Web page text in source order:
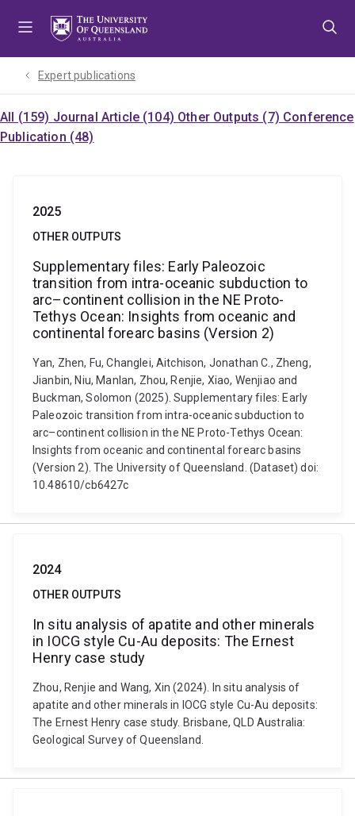
Expert publications
All (159) Journal Article (104) Other Outputs (7) Conference
Publication (48)
2025
OTHER OUTPUTS
Supplementary files: Early Paleozoic
transition from intra-oceanic subduction to
arc–continent collision in the NE Proto-
Tethys Ocean: Insights from oceanic and
continental forearc basins (Version 2)
Yan, Zhen, Fu, Changlei, Aitchison, Jonathan C., Zheng,
Jianbin, Niu, Manlan, Zhou, Renjie, Xiao, Wenjiao and
Buckman, Solomon (2025). Supplementary files: Early
Paleozoic transition from intra-oceanic subduction to
arc–continent collision in the NE Proto-Tethys Ocean:
Insights from oceanic and continental forearc basins
(Version 2). The University of Queensland. (Dataset) doi:
10.48610/cb6427c
2024
OTHER OUTPUTS
In situ analysis of apatite and other minerals
in IOCG style Cu-Au deposits: The Ernest
Henry case study
Zhou, Renjie and Wang, Xin (2024). In situ analysis of
apatite and other minerals in IOCG style Cu-Au deposits:
The Ernest Henry case study. Brisbane, QLD Australia:
Geological Survey of Queensland.